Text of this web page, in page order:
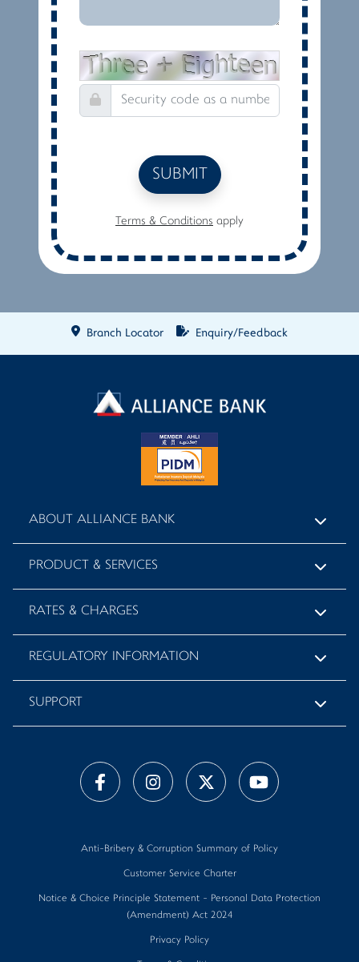
SUBMIT
Terms & Conditions apply
Branch Locator Enquiry/Feedback
ABOUT ALLIANCE BANK
PRODUCT & SERVICES
RATES & CHARGES
REGULATORY INFORMATION
SUPPORT
Anti-Bribery & Corruption Summary of Policy
Customer Service Charter
Notice & Choice Principle Statement - Personal Data Protection
(Amendment) Act 2024
Privacy Policy